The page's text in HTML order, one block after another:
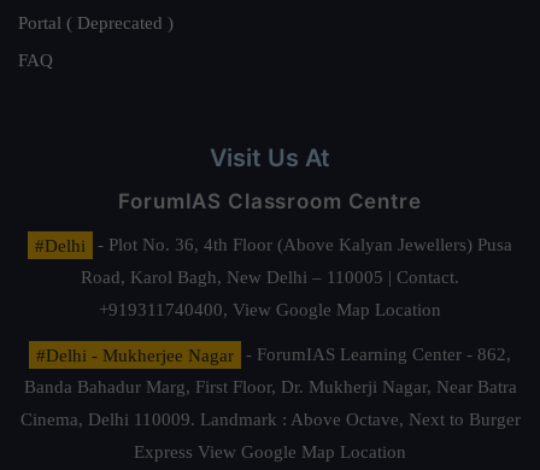
Portal ( Deprecated )
FAQ
Visit Us At
ForumIAS Classroom Centre
#Delhi
- Plot No. 36, 4th Floor (Above Kalyan Jewellers) Pusa
Road, Karol Bagh, New Delhi – 110005 | Contact.
+919311740400, View Google Map Location
#Delhi - Mukherjee Nagar
- ForumIAS Learning Center - 862,
Banda Bahadur Marg, First Floor, Dr. Mukherji Nagar, Near Batra
Cinema, Delhi 110009. Landmark : Above Octave, Next to Burger
Express View Google Map Location